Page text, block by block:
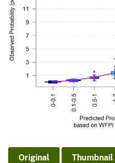
Original Thumbnail